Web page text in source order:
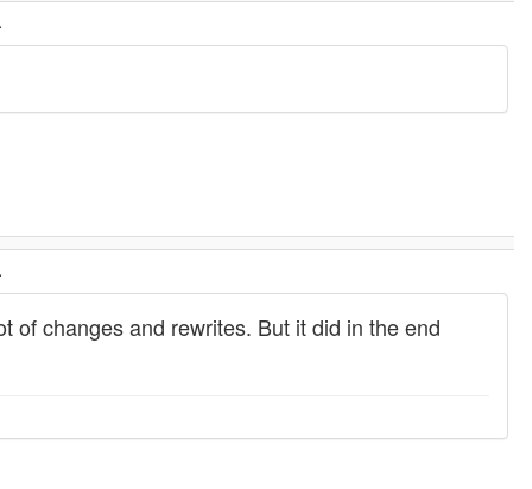
of changes and rewrites. But it did in the end